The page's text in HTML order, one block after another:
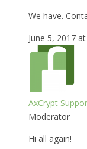
We have.
June 5, 2017
AxCrypt
Moderator
Hi all again!